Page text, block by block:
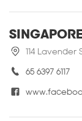
SINGAPORE
114 Lavender
65 6397 6117